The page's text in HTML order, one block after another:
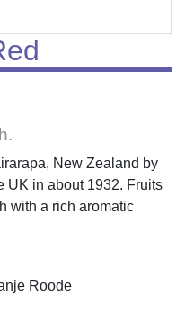
New Zealand by
UK in about 1932. Fruits
with a rich aromatic
Roode